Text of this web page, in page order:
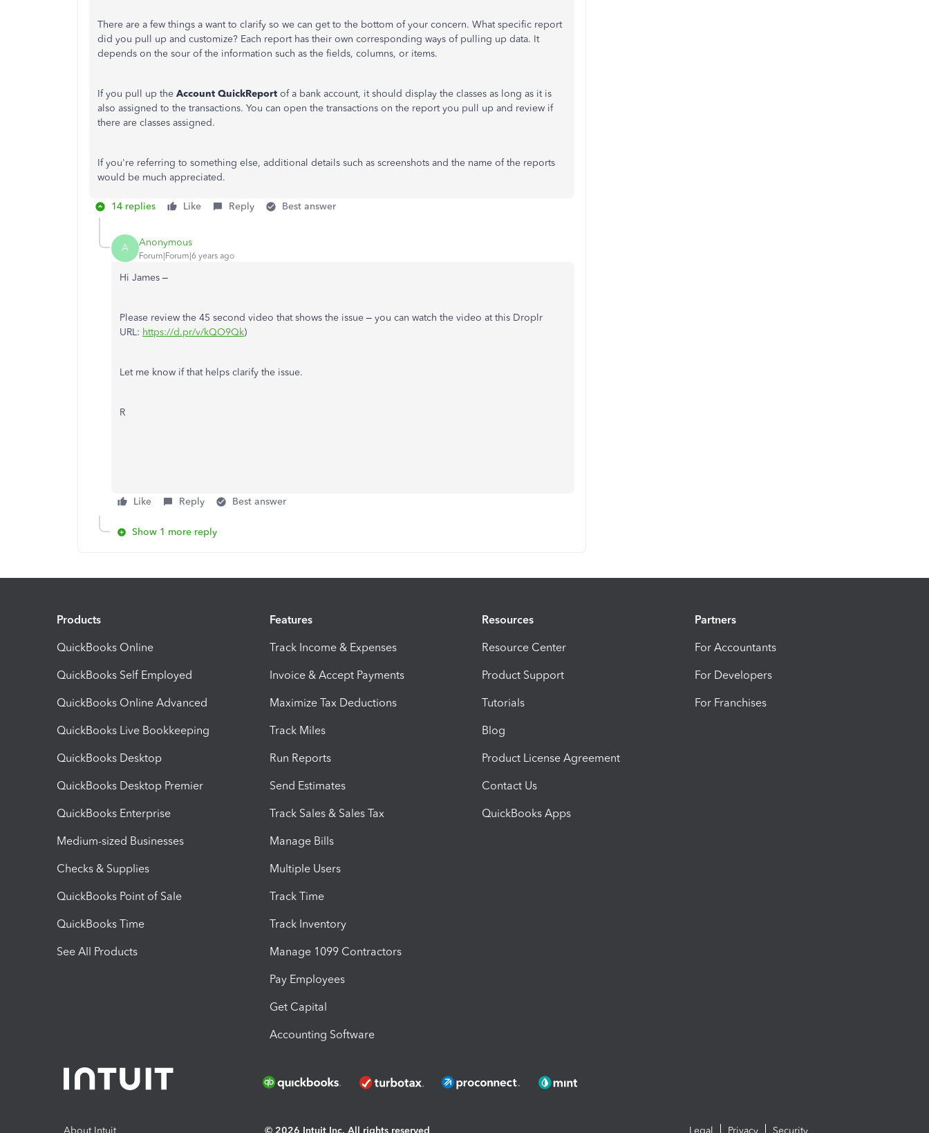
There are a few things a want to clarify so we can get to the bottom of your concern. What specific report
did you pull up and customize? Each report has their own corresponding ways of pulling up data. It
depends on the sour of the information such as the fields, columns, or items.
If you pull up the Account QuickReport of a bank account, it should display the classes as long as it is
also assigned to the transactions. You can open the transactions on the report you pull up and review if
there are classes assigned.
If you're referring to something else, additional details such as screenshots and the name of the reports
would be much appreciated.
14 replies Like Reply Best answer
A Anonymous
Forum|Forum|6 years ago
Hi James –
Please review the 45 second video that shows the issue – you can watch the video at this Droplr
URL: https://d.pr/v/kQO9Qk)
Let me know if that helps clarify the issue.
R
Like Reply Best answer
Show 1 more reply
Products
QuickBooks Online
QuickBooks Self Employed
QuickBooks Online Advanced
QuickBooks Live Bookkeeping
QuickBooks Desktop
QuickBooks Desktop Premier
QuickBooks Enterprise
Medium-sized Businesses
Checks & Supplies
QuickBooks Point of Sale
QuickBooks Time
See All Products
Features
Track Income & Expenses
Invoice & Accept Payments
Maximize Tax Deductions
Track Miles
Run Reports
Send Estimates
Track Sales & Sales Tax
Manage Bills
Multiple Users
Track Time
Track Inventory
Manage 1099 Contractors
Pay Employees
Get Capital
Accounting Software
Resources
Resource Center
Product Support
Tutorials
Blog
Product License Agreement
Contact Us
QuickBooks Apps
Partners
For Accountants
For Developers
For Franchises
About Intuit © 2026 Intuit Inc. All rights reserved Legal Privacy Security